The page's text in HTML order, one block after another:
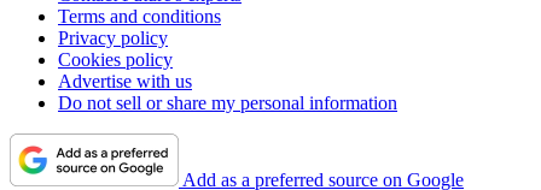
Terms and conditions
Privacy policy
Cookies policy
Advertise with us
Do not sell or share my personal information
Add as a preferred source on Google